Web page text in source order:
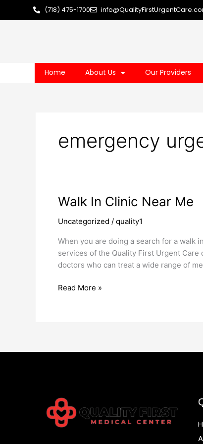
(718) 475-1700
Home About Us Our Providers
emergency
Walk In Clinic Near Me
Uncategorized / quality1
When you are doing a search for a walk
services of the Quality First Urgent
doctors who can treat a wide range of
Walk
Clinic
Me
Read More »